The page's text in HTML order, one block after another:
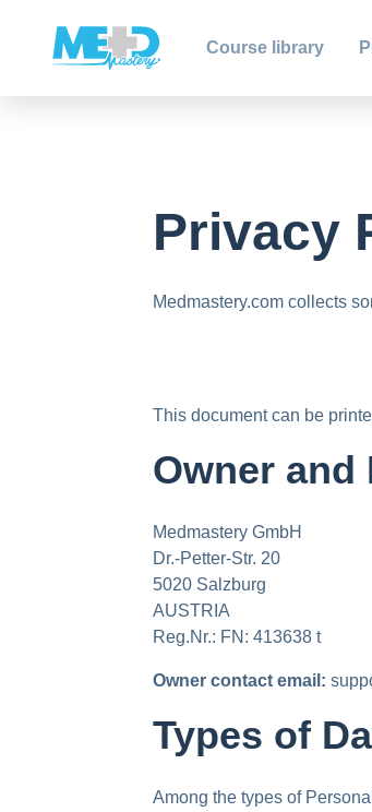
Course library
Privacy
Medmastery.com collects
This document can be
Owner and
Medmastery GmbH
Dr.-Petter-Str. 20
5020 Salzburg
AUSTRIA
Reg.Nr.: FN: 413638 t
Owner contact email:
Types of
Among the types of